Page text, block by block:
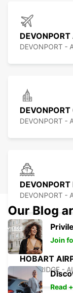
DEVONPORT -
DEVONPORT
DEVONPORT -
DEVONPORT -
HOBART
CAMBRIDGE -
Our Blog
Join
Read +